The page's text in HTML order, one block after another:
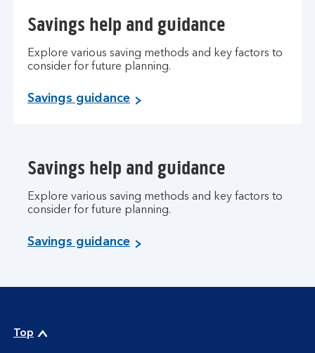
Savings help and guidance
Explore various saving methods and key factors to
consider for future planning.
Savings guidance
Savings help and guidance
Explore various saving methods and key factors to
consider for future planning.
Savings guidance
Top